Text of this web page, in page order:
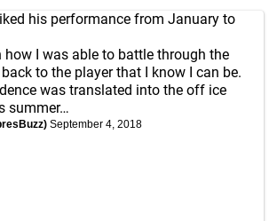
his performance from January to
how I was able to battle through the
to the player that I know I can be.
was translated into the off ice
September 4, 2018